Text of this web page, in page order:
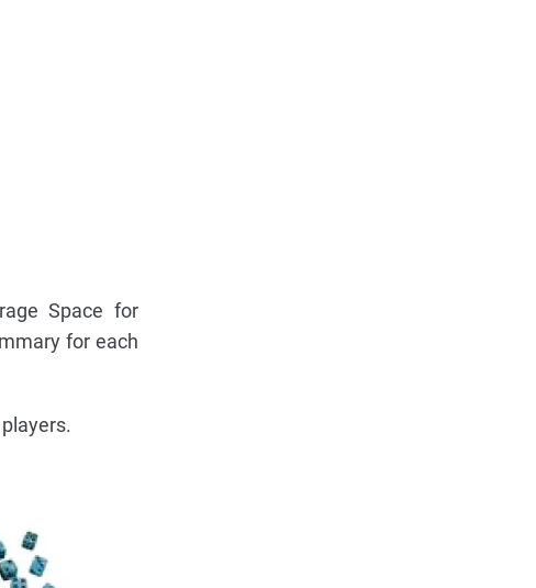
Space for
for each